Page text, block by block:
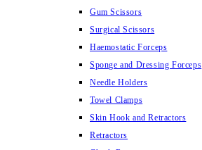
Gum Scissors
Surgical Scissors
Haemostatic Forceps
Sponge and Dressing Forceps
Needle Holders
Towel Clamps
Skin Hook and Retractors
Retractors